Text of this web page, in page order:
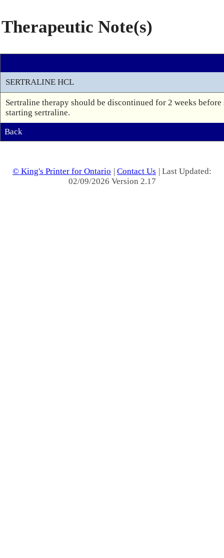
Therapeutic Note(s)
SERTRALINE HCL
Sertraline therapy should be discontinued for 2 weeks
starting sertraline.
Back
© King's Printer for Ontario | Contact Us | Last Updated:
02/09/2026 Version 2.17